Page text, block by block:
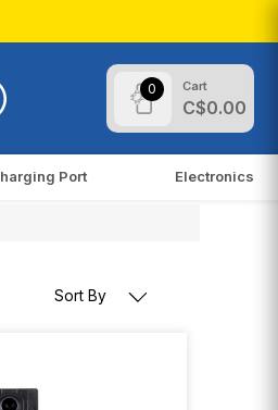
0 Cart
C$0.00
Port Electronics
Sort By